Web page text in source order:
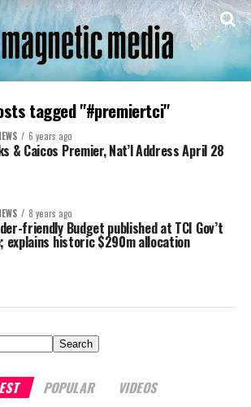
tagged "#premiertci"
6 years ago
& Caicos Premier, Nat’l Address April 28
8 years ago
friendly Budget published at TCI Gov’t
explains historic $290m allocation
Search
POPULAR VIDEOS